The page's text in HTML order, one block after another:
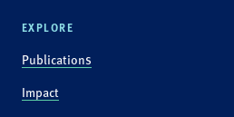
EXPLORE
Publications
Impact